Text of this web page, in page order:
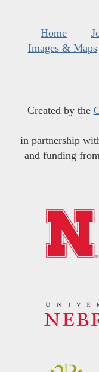
Home
Images & Maps
Created by the
in partnership
and funding